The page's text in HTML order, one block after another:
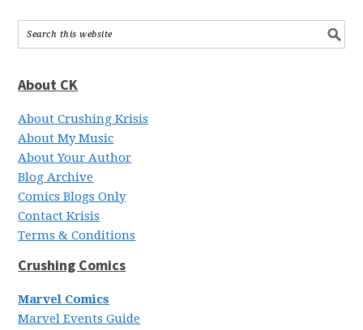
About CK
About Crushing Krisis
About My Music
About Your Author
Blog Archive
Comics Blogs Only
Contact Krisis
Terms & Conditions
Crushing Comics
Marvel Comics
Marvel Events Guide